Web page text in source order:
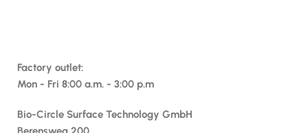
Factory outlet:
Mon - Fri 8:00 a.m. - 3:00 p.m
Bio-Circle Surface Technology GmbH